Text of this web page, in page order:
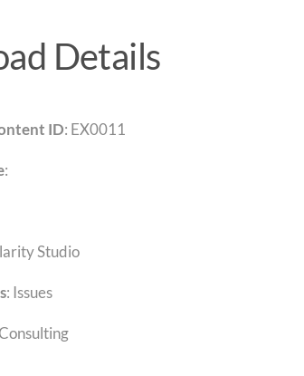
Details
ID: EX0011
:
Studio
: Issues